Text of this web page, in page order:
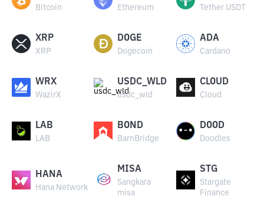
Bitcoin Ethereum Tether USDT
XRP
XRP
DOGE
Dogecoin
ADA
Cardano
WRX
WazirX
USDC_WLD
usdc_wld
CLOUD
Cloud
LAB
LAB
BOND
BarnBridge
DOOD
Doodles
HANA
Hana Network
MISA
Sangkara
misa
STG
Stargate
Finance